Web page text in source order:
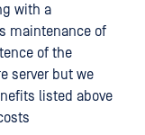
with a
maintenance of
of the
server but we
listed above